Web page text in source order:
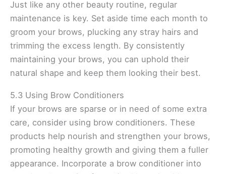
Just like any other beauty routine, regular
maintenance is key. Set aside time each month to
groom your brows, plucking any stray hairs and
trimming the excess length. By consistently
maintaining your brows, you can uphold their
natural shape and keep them looking their best.
5.3 Using Brow Conditioners
If your brows are sparse or in need of some extra
care, consider using brow conditioners. These
products help nourish and strengthen your brows,
promoting healthy growth and giving them a fuller
appearance. Incorporate a brow conditioner into